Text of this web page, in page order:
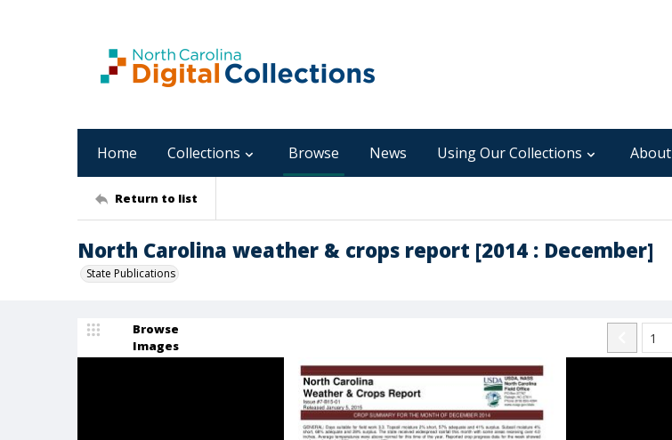
Home Collections Browse News Using Our Collections About
Return to list
North Carolina weather & crops report [2014 : December]
State Publications
Browse
Images